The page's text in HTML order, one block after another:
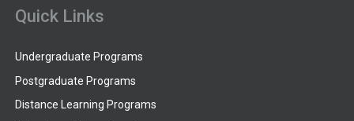
Quick Links
Undergraduate Programs
Postgraduate Programs
Distance Learning Programs